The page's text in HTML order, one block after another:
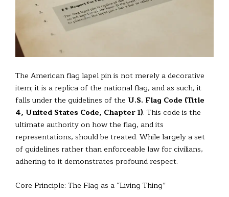
The American flag lapel pin is not merely a decorative
item; it is a replica of the national flag, and as such, it
falls under the guidelines of the U.S. Flag Code (Title
4, United States Code, Chapter 1). This code is the
ultimate authority on how the flag, and its
representations, should be treated. While largely a set
of guidelines rather than enforceable law for civilians,
adhering to it demonstrates profound respect.
Core Principle: The Flag as a “Living Thing”